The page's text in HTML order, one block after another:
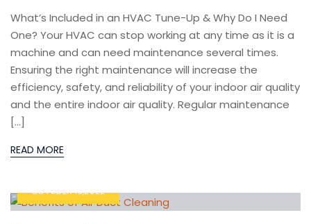
What’s Included in an HVAC Tune-Up & Why Do I Need
One? Your HVAC can stop working at any time as it is a
machine and can need maintenance several times.
Ensuring the right maintenance will increase the
efficiency, safety, and reliability of your indoor air quality
and the entire indoor air quality. Regular maintenance
[…]
READ MORE
OCTOBER 13,2022